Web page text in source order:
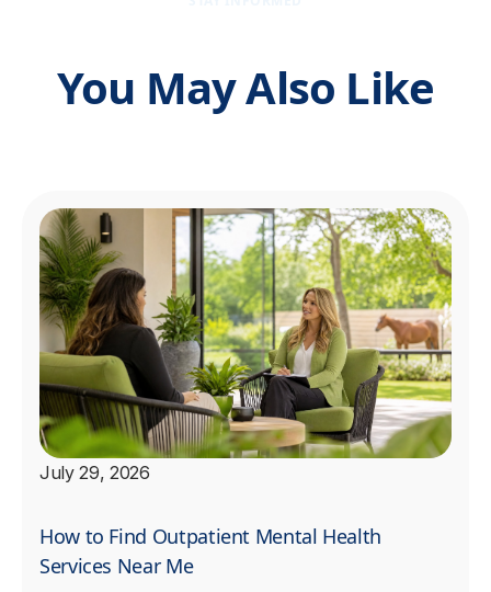
You May Also Like
July 29, 2026
How to Find Outpatient Mental Health
Services Near Me